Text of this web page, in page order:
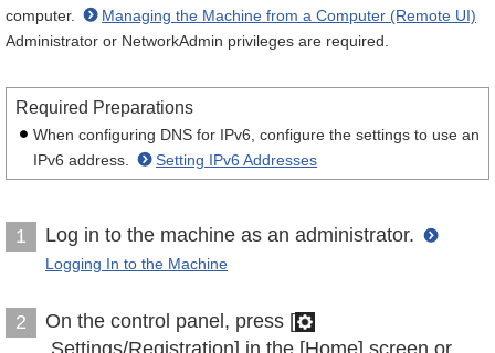
computer.
Managing the Machine from a Computer (Remote UI)
Administrator or NetworkAdmin privileges are required.
Required Preparations
When configuring DNS for IPv6, configure the settings to use an
IPv6 address.
Setting IPv6 Addresses
1 Log in to the machine as an administrator.
Logging In to the Machine
2
On the control panel, press [
Settings/Registration] in the [Home] screen or